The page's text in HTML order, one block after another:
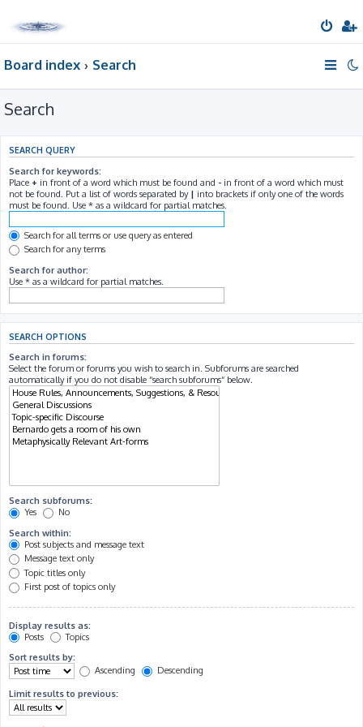
Board index Search
Search
SEARCH QUERY
Search for keywords:
Place + in front of a word which must be found and - in front of a word which must
not be found. Put a list of words separated by | into brackets if only one of the words
must be found. Use * as a wildcard for partial matches.
Search for all terms or use query as entered
Search for any terms
Search for author:
Use * as a wildcard for partial matches.
SEARCH OPTIONS
Search in forums:
Select the forum or forums you wish to search in. Subforums are searched
automatically if you do not disable “search subforums“ below.
Search subforums:
Yes
No
Search within:
Post subjects and message text
Message text only
Topic titles only
First post of topics only
Display results as:
Posts
Topics
Sort results by:
Ascending
Descending
Limit results to previous: